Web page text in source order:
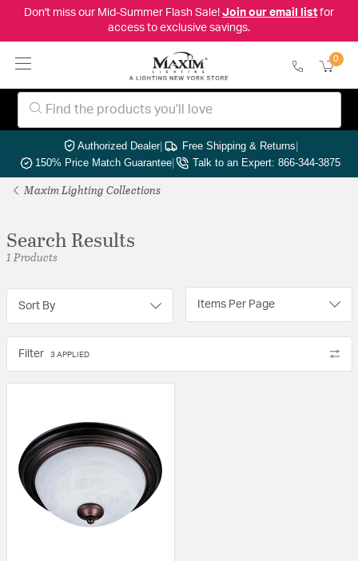
Don't miss our Mid-Summer Flash Sale! Join our email listfor
access to exclusive savings.
0
Authorized Dealer| Free Shipping & Returns|
150% Price Match Guarantee| Talk to an Expert: 866-344-3875
Maxim Lighting Collections
Search Results
1 Products
Sort By Items Per Page
Filter 3 APPLIED